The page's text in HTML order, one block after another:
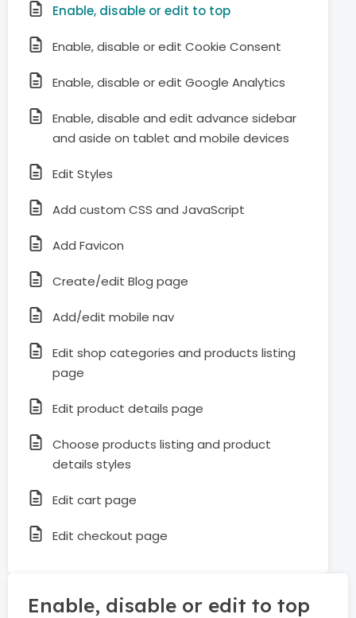
Enable, disable or edit to top
Enable, disable or edit Cookie Consent
Enable, disable or edit Google Analytics
Enable, disable and edit advance sidebar
and aside on tablet and mobile devices
Edit Styles
Add custom CSS and JavaScript
Add Favicon
Create/edit Blog page
Add/edit mobile nav
Edit shop categories and products listing
page
Edit product details page
Choose products listing and product
details styles
Edit cart page
Edit checkout page
Enable, disable or edit to top